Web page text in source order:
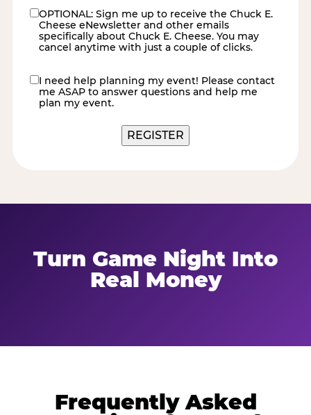
eNewsletter
OPTIONAL: Sign me up to receive the Chuck E.
Cheese eNewsletter and other emails
specifically about Chuck E. Cheese. You may
cancel anytime with just a couple of clicks.
contact
me
I need help planning my event! Please contact
me ASAP to answer questions and help me
plan my event.
Turn Game Night Into
Real Money
Frequently Asked